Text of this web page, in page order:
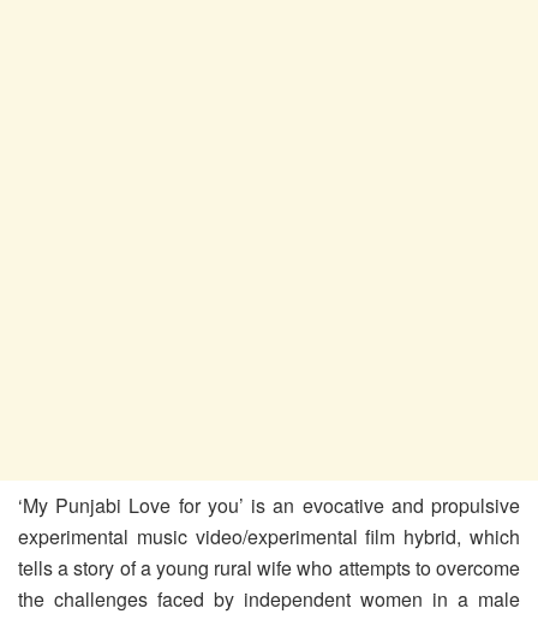
‘My Punjabi Love for you’ is an evocative and propulsive
experimental music video/experimental film hybrid, which
tells a story of a young rural wife who attempts to overcome
the challenges faced by independent women in a male